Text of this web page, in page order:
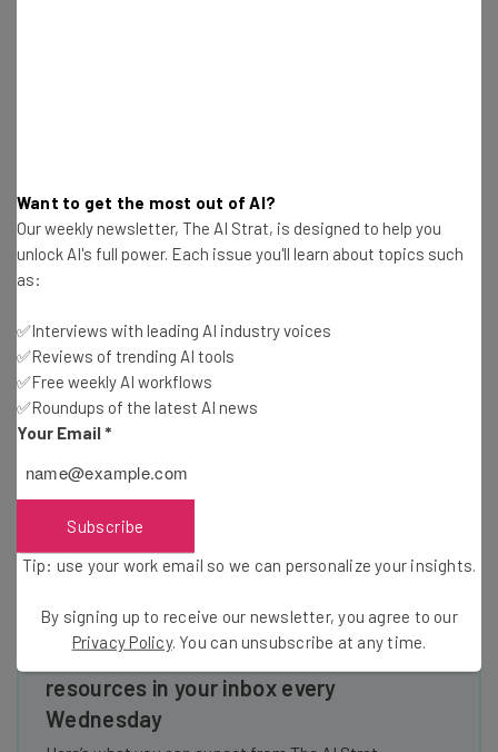
well as entrepreneurial shared spaces and private
offices that utilize functional and inspirational design to
foster productivity, collaboration, and a sense of
have access to all locations.
Get actionable AI insights and the latest
resources in your inbox every
Wednesday
Want to get the most out of AI?
Our weekly newsletter, The AI Strat, is designed to help you
unlock AI's full power. Each issue you'll learn about topics such
as:
✅Interviews with leading AI industry voices
✅Reviews of trending AI tools
✅Free weekly AI workflows
✅Roundups of the latest AI news
Your Email *
Subscribe
Tip: use your work email so we can personalize your insights.
By signing up to receive our newsletter, you agree to our
Privacy Policy. You can unsubscribe at any time.